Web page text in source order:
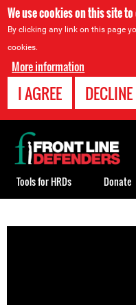
We use cookies on this site
By clicking any link on this page
cookies.
More information
I AGREE DECLINE
to
Back
to
top
Tools for HRDs Donate